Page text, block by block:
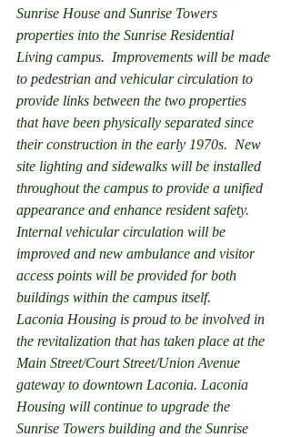
Sunrise House and Sunrise Towers
properties into the Sunrise Residential
Living campus.  Improvements will be made
to pedestrian and vehicular circulation to
provide links between the two properties
that have been physically separated since
their construction in the early 1970s.  New
site lighting and sidewalks will be installed
throughout the campus to provide a unified
appearance and enhance resident safety.
Internal vehicular circulation will be
improved and new ambulance and visitor
access points will be provided for both
buildings within the campus itself.
Laconia Housing is proud to be involved in
the revitalization that has taken place at the
Main Street/Court Street/Union Avenue
gateway to downtown Laconia. Laconia
Housing will continue to upgrade the
Sunrise Towers building and the Sunrise